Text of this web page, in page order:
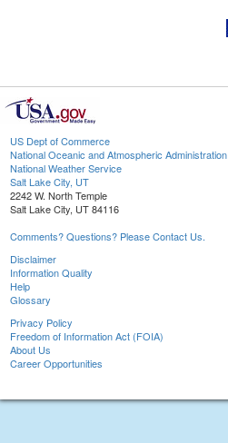
US Dept of Commerce
National Oceanic and Atmospheric Administration
National Weather Service
Salt Lake City, UT
2242 W. North Temple
Salt Lake City, UT 84116
Comments? Questions? Please Contact Us.
Disclaimer
Information Quality
Help
Glossary
Privacy Policy
Freedom of Information Act (FOIA)
About Us
Career Opportunities